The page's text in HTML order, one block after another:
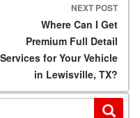
NEXT POST
Where Can I Get
Premium Full Detail
Services for Your Vehicle
in Lewisville, TX?